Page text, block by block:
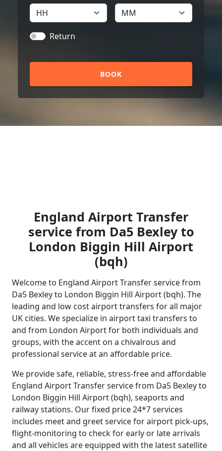
Return
BOOK
England Airport Transfer
service from Da5 Bexley to
London Biggin Hill Airport
(bqh)
Welcome to England Airport Transfer service from
Da5 Bexley to London Biggin Hill Airport (bqh). The
leading and low cost airport transfers for all major
UK cities. We specialize in airport taxi transfers to
and from London Airport for both individuals and
groups, with the accent on a chivalrous and
professional service at an affordable price.
We provide safe, reliable, stress-free and affordable
England Airport Transfer service from Da5 Bexley to
London Biggin Hill Airport (bqh), seaports and
railway stations. Our fixed price 24*7 services
includes meet and greet service for airport pick-ups,
flight-monitoring to check for early or late arrivals
and all vehicles are equipped with the latest satellite